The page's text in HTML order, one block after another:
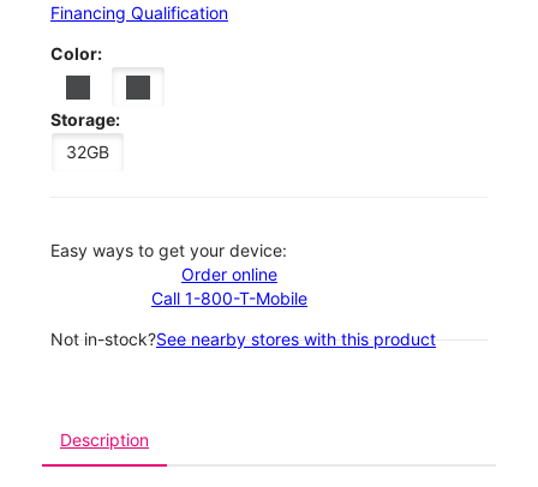
Financing Qualification
Color:
Storage:
32GB
Easy ways to get your device:
Order online
Call 1-800-T-Mobile
Not in-stock?See nearby stores with this product
Description